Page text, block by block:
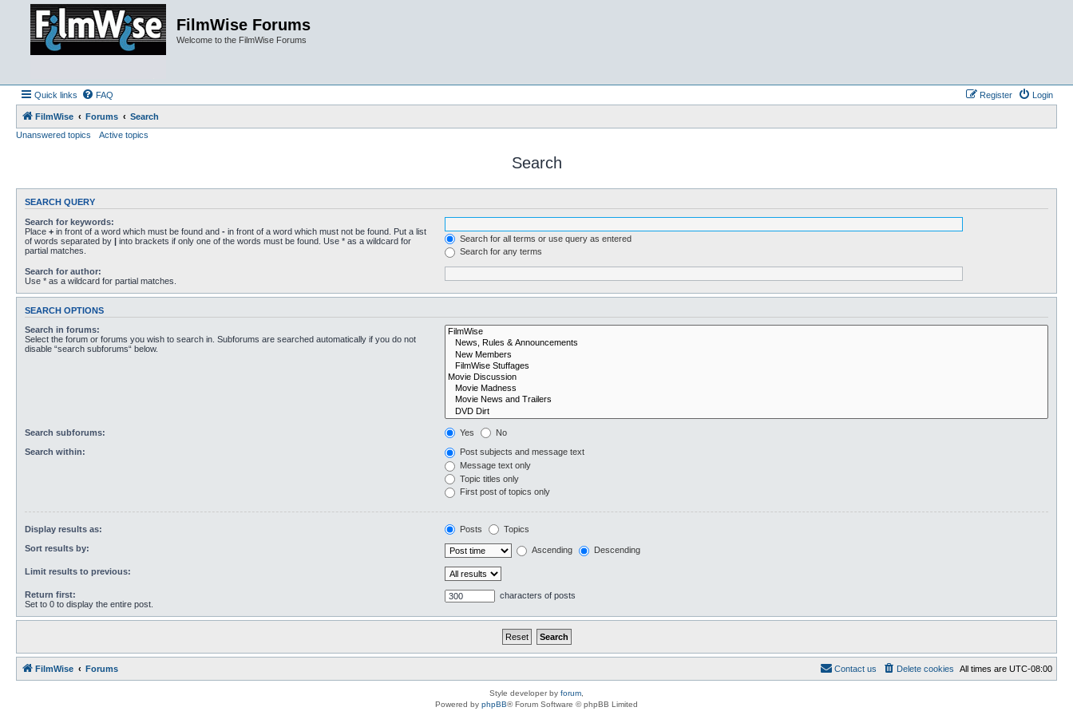
FilmWise Forums
Welcome to the FilmWise Forums
Quick links FAQ Login
Register
FilmWise Forums
Search
Unanswered topics
Active topics
Search
SEARCH QUERY
Search for keywords:
Place + in front of a word which must be found and - in front of a word which must not be found. Put a list
of words separated by | into brackets if only one of the words must be found. Use * as a wildcard for
partial matches.
Search for all terms or use query as entered
Search for any terms
Search for author:
Use * as a wildcard for partial matches.
SEARCH OPTIONS
Search in forums:
Select the forum or forums you wish to search in. Subforums are searched automatically if you do not
disable “search subforums“ below.
Search subforums: Yes No
Search within:
Post subjects and message text
Message text only
Topic titles only
First post of topics only
Display results as: Posts Topics
Sort results by: Ascending Descending
Limit results to previous:
Return first:
Set to 0 to display the entire post.
characters of posts
FilmWise Forums All times are UTC-08:00
Delete cookies
Contact us
Style developer by forum,
Powered by phpBB® Forum Software © phpBB Limited